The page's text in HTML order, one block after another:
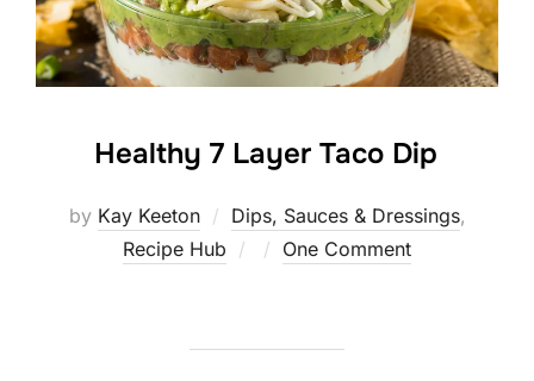
Healthy 7 Layer Taco Dip
by Kay Keeton Dips, Sauces & Dressings,
Recipe Hub
Posted
One Comment